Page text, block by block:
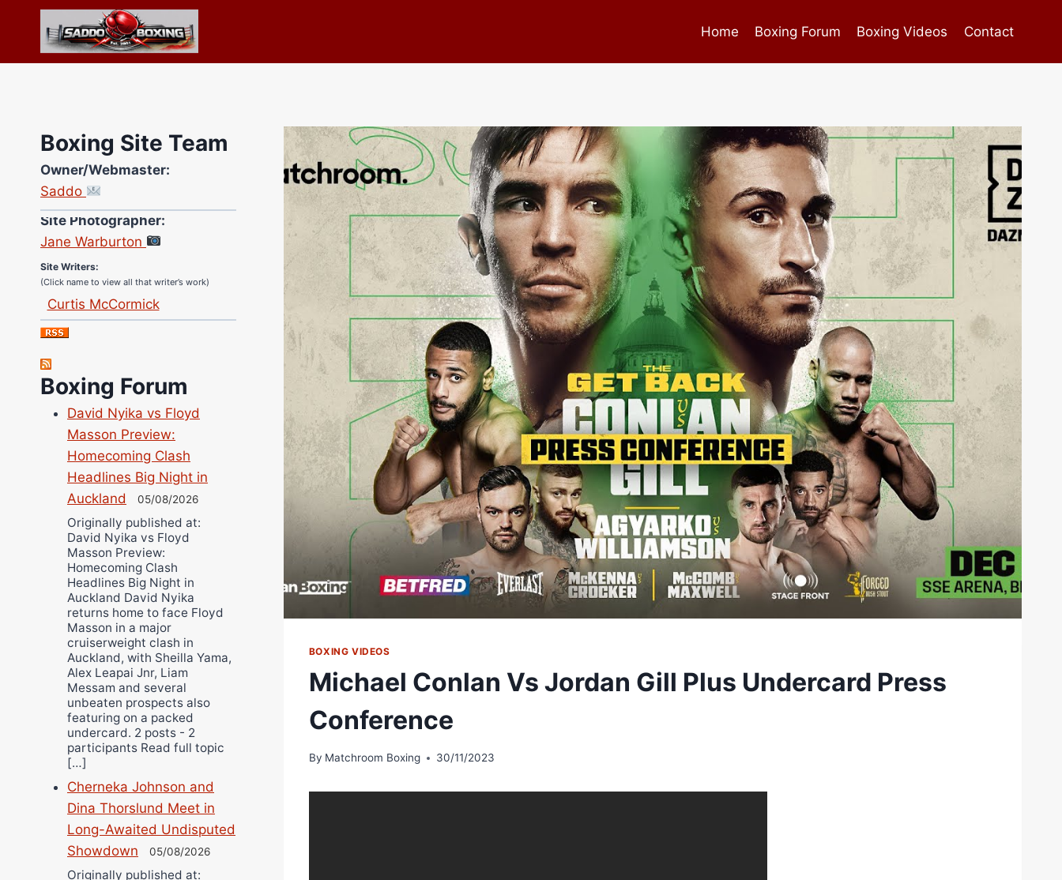
content
Home Boxing Forum Boxing Videos Contact
BOXING VIDEOS
Michael Conlan Vs Jordan Gill Plus Undercard Press
Conference
By Matchroom Boxing 30/11/2023
Boxing Site Team
Owner/Webmaster:
Saddo
Site Photographer:
Jane Warburton
Site Writers:
(Click name to view all that writer’s work)
Curtis McCormick
Nick Chamberlain
Jose Espinoza
Richard Eberline
Danny Wilson
Bruce Dingo
Alejandro Tostado
Ricky Jones
Wellington Amadulu
Boxing Forum
David Nyika vs Floyd
Masson Preview:
Homecoming Clash
Headlines Big Night in
Auckland
05/08/2026
Originally published at:
David Nyika vs Floyd
Masson Preview:
Homecoming Clash
Headlines Big Night in
Auckland David Nyika
returns home to face Floyd
Masson in a major
cruiserweight clash in
Auckland, with Sheilla Yama,
Alex Leapai Jnr, Liam
Messam and several
unbeaten prospects also
featuring on a packed
undercard. 2 posts - 2
participants Read full topic
[…]
Cherneka Johnson and
Dina Thorslund Meet in
Long-Awaited Undisputed
Showdown
05/08/2026
Originally published at: